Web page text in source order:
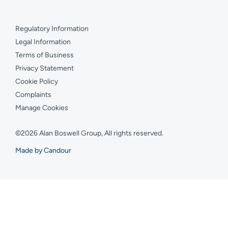
Regulatory Information
Legal Information
Terms of Business
Privacy Statement
Cookie Policy
Complaints
Manage Cookies
©2026 Alan Boswell Group, All rights reserved.
Made by Candour